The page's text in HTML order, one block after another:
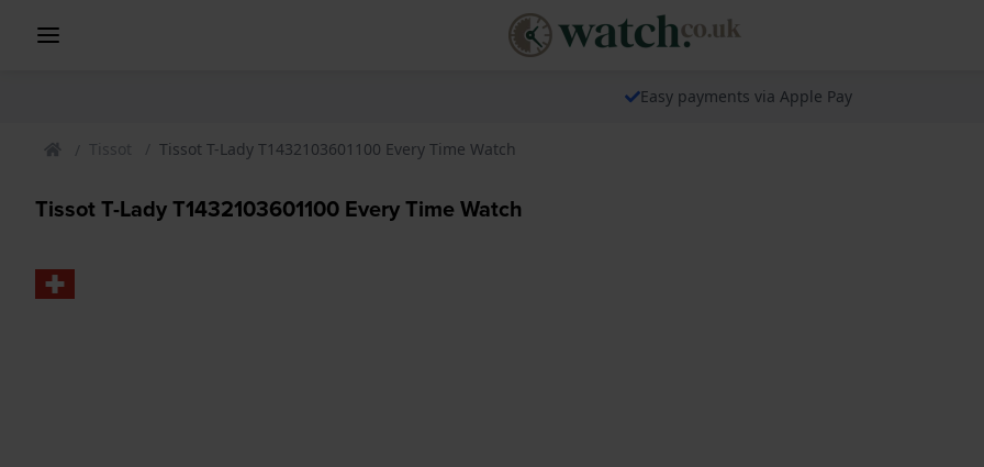
Easy payments via Apple Pay
Tissot Tissot T-Lady T1432103601100 Every Time Watch
Tissot T-Lady T1432103601100 Every Time Watch